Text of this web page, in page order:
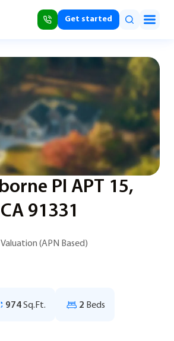
Get started
Pl APT 15,
91331
(APN Based)
974Sq.Ft. 2 Beds